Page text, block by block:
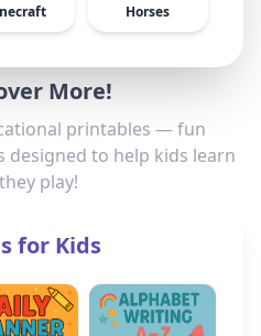
Horses
More!
printables — fun
designed to help kids learn
play!
for Kids